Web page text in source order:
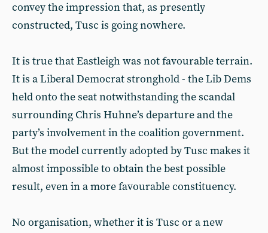
convey the impression that, as presently
constructed, Tusc is going nowhere.
It is true that Eastleigh was not favourable terrain.
It is a Liberal Democrat stronghold - the Lib Dems
held onto the seat notwithstanding the scandal
surrounding Chris Huhne’s departure and the
party’s involvement in the coalition government.
But the model currently adopted by Tusc makes it
almost impossible to obtain the best possible
result, even in a more favourable constituency.
No organisation, whether it is Tusc or a new